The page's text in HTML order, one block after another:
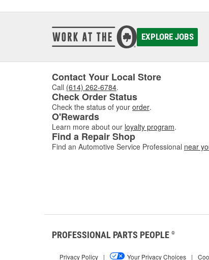
EXPLORE JOBS
Contact Your Local Store
Call (614) 262-6784.
Check Order Status
Check the status of your order.
O'Rewards
Learn more about our loyalty program.
Find a Repair Shop
Find an Automotive Service Professional near
PROFESSIONAL PARTS PEOPLE ®
Privacy Policy | Your Privacy Choices |